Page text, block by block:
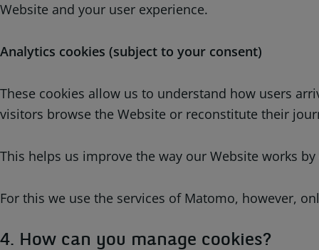
Website and your user experience.
Analytics cookies (subject to your consent)
These cookies allow us to understand how users
visitors browse the Website or reconstitute their
This helps us improve the way our Website works
For this we use the services of Matomo, however,
4. How can you manage cookies?